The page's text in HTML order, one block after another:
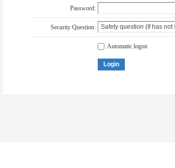
Password:
Security Question:
Automatic logon
Login